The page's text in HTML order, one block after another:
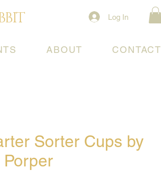
Log In
ABOUT CONTACT
Sorter Cups by